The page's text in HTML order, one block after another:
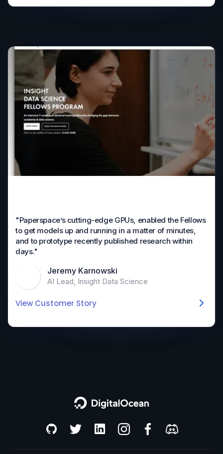
"Paperspace’s cutting-edge GPUs, enabled the Fellows
to get models up and running in a matter of minutes,
and to prototype recently published research within
days."
Jeremy Karnowski
AI Lead, Insight Data Science
View Customer Story